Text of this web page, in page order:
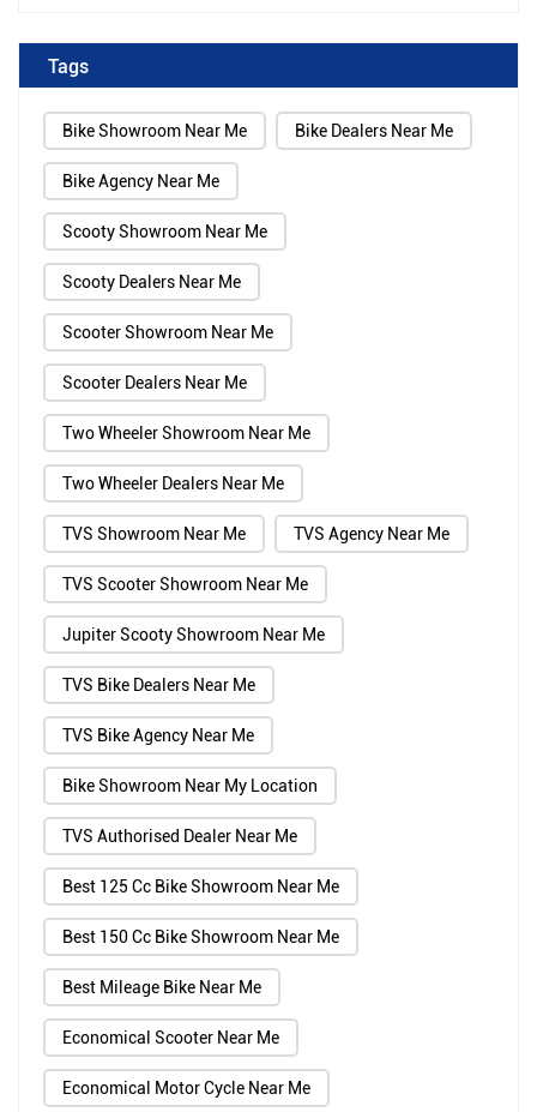
Tags
Bike Showroom Near Me Bike Dealers Near Me
Bike Agency Near Me
Scooty Showroom Near Me
Scooty Dealers Near Me
Scooter Showroom Near Me
Scooter Dealers Near Me
Two Wheeler Showroom Near Me
Two Wheeler Dealers Near Me
TVS Showroom Near Me TVS Agency Near Me
TVS Scooter Showroom Near Me
Jupiter Scooty Showroom Near Me
TVS Bike Dealers Near Me
TVS Bike Agency Near Me
Bike Showroom Near My Location
TVS Authorised Dealer Near Me
Best 125 Cc Bike Showroom Near Me
Best 150 Cc Bike Showroom Near Me
Best Mileage Bike Near Me
Economical Scooter Near Me
Economical Motor Cycle Near Me